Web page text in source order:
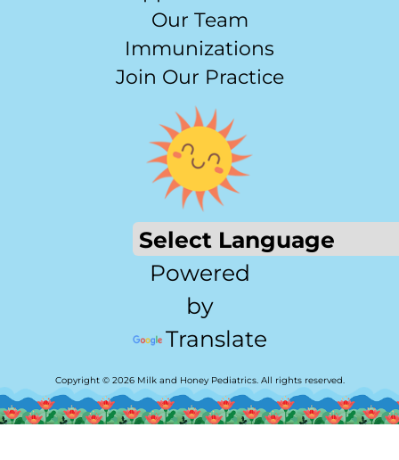
Our Team
Immunizations
Join Our Practice
Powered
by
Translate
Copyright © 2026 Milk and Honey Pediatrics. All rights reserved.